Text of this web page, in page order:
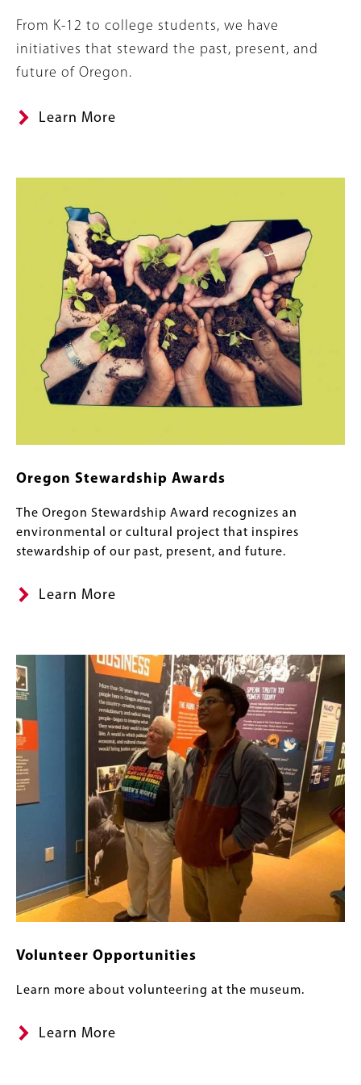
Summary
From K-12 to college students, we have
initiatives that steward the past, present, and
future of Oregon.
Learn More
Oregon Stewardship Awards
The Oregon Stewardship Award recognizes an
environmental or cultural project that inspires
stewardship of our past, present, and future.
Learn More
Image
Volunteer Opportunities
Learn more about volunteering at the museum.
Learn More